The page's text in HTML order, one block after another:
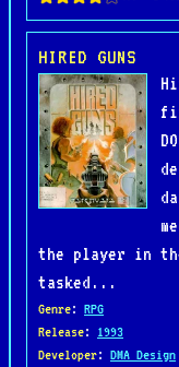
HIRED GUNS
the player in
tasked...
Genre: RPG
Release: 1993
Developer: DMA Design